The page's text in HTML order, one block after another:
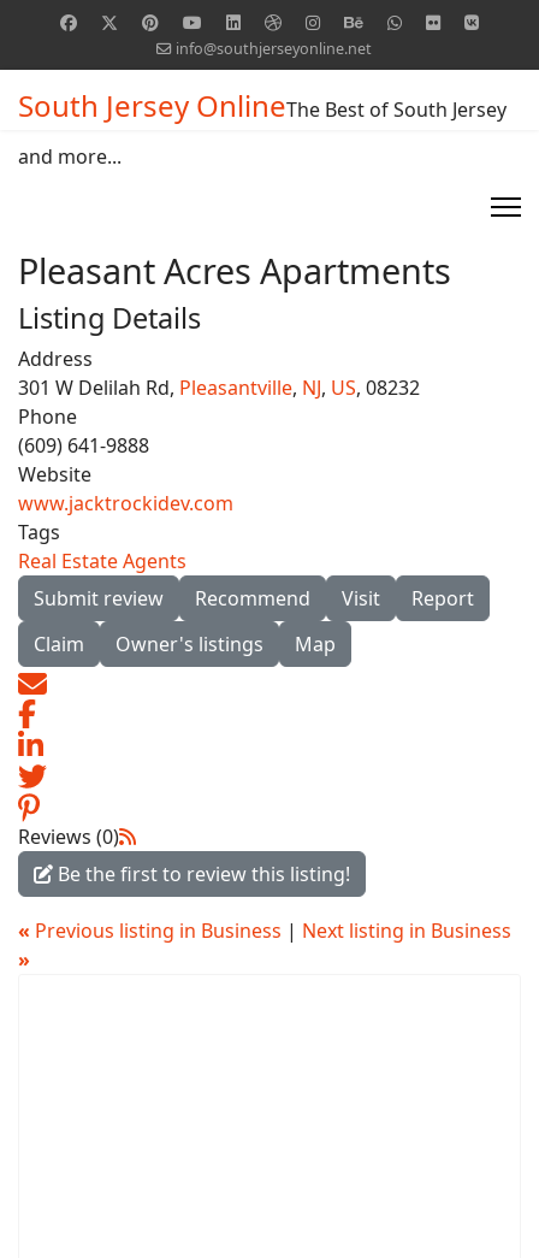
info@southjerseyonline.net
South Jersey OnlineThe Best of South Jersey
and more...
Pleasant Acres Apartments
Listing Details
Address
301 W Delilah Rd, Pleasantville, NJ, US, 08232
Phone
(609) 641-9888
Website
www.jacktrockidev.com
Tags
Real Estate Agents
Submit review
Recommend Visit
Report
Claim
Owner's listings Map
Reviews (0)
Be the first to review this listing!
« Previous listing in Business | Next listing in Business
»